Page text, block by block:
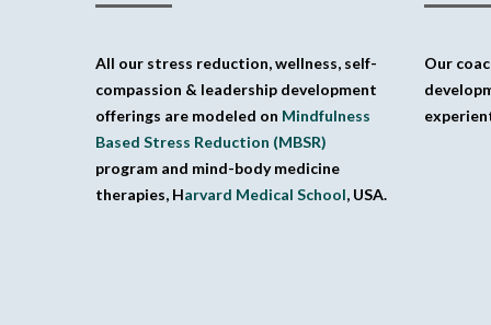
All our stress reduction, wellness, self-
compassion & leadership development
offerings are modeled on Mindfulness
Based Stress Reduction (MBSR)
program and mind-body medicine
therapies, Harvard Medical School, USA.
Our